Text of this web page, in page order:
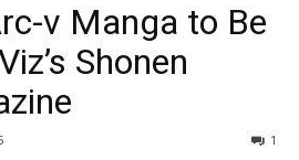
v Manga to Be
Shonen
1